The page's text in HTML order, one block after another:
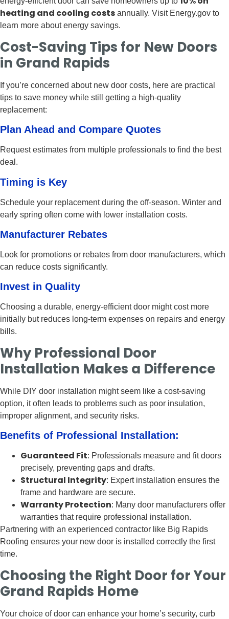
heating and cooling costs annually. Visit Energy.gov to
learn more about energy savings.
Cost-Saving Tips for New Doors
in Grand Rapids
If you’re concerned about new door costs, here are practical
tips to save money while still getting a high-quality
replacement:
Plan Ahead and Compare Quotes
Request estimates from multiple professionals to find the best
deal.
Timing is Key
Schedule your replacement during the off-season. Winter and
early spring often come with lower installation costs.
Manufacturer Rebates
Look for promotions or rebates from door manufacturers, which
can reduce costs significantly.
Invest in Quality
Choosing a durable, energy-efficient door might cost more
initially but reduces long-term expenses on repairs and energy
bills.
Why Professional Door
Installation Makes a Difference
While DIY door installation might seem like a cost-saving
option, it often leads to problems such as poor insulation,
improper alignment, and security risks.
Benefits of Professional Installation:
Guaranteed Fit: Professionals measure and fit doors
precisely, preventing gaps and drafts.
Structural Integrity: Expert installation ensures the
frame and hardware are secure.
Warranty Protection: Many door manufacturers offer
warranties that require professional installation.
Partnering with an experienced contractor like Big Rapids
Roofing ensures your new door is installed correctly the first
time.
Choosing the Right Door for Your
Grand Rapids Home
Your choice of door can enhance your home’s security, curb